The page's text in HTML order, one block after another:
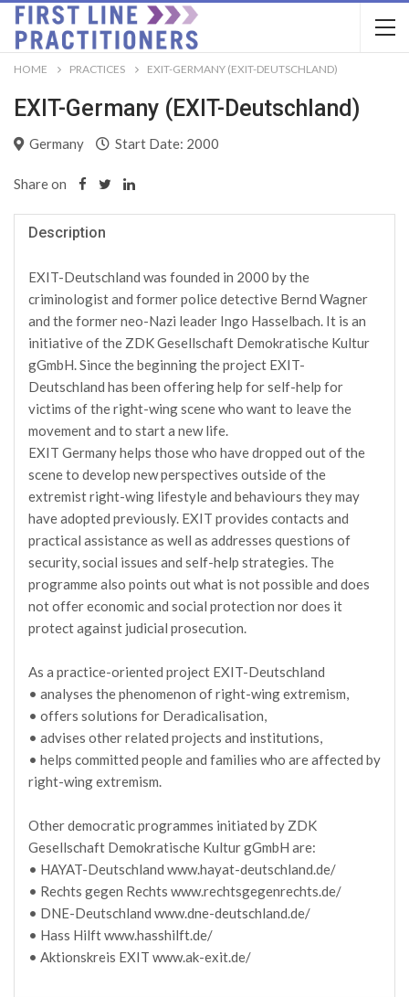
HOME PRACTICES EXIT-GERMANY (EXIT-DEUTSCHLAND)
EXIT-Germany (EXIT-Deutschland)
Germany Start Date: 2000
Share on
Description
EXIT-Deutschland was founded in 2000 by the
criminologist and former police detective Bernd Wagner
and the former neo-Nazi leader Ingo Hasselbach. It is an
initiative of the ZDK Gesellschaft Demokratische Kultur
gGmbH. Since the beginning the project EXIT-
Deutschland has been offering help for self-help for
victims of the right-wing scene who want to leave the
movement and to start a new life.
EXIT Germany helps those who have dropped out of the
scene to develop new perspectives outside of the
extremist right-wing lifestyle and behaviours they may
have adopted previously. EXIT provides contacts and
practical assistance as well as addresses questions of
security, social issues and self-help strategies. The
programme also points out what is not possible and does
not offer economic and social protection nor does it
protect against judicial prosecution.
As a practice-oriented project EXIT-Deutschland
• analyses the phenomenon of right-wing extremism,
• offers solutions for Deradicalisation,
• advises other related projects and institutions,
• helps committed people and families who are affected by
right-wing extremism.
Other democratic programmes initiated by ZDK
Gesellschaft Demokratische Kultur gGmbH are:
• HAYAT-Deutschland www.hayat-deutschland.de/
• Rechts gegen Rechts www.rechtsgegenrechts.de/
• DNE-Deutschland www.dne-deutschland.de/
• Hass Hilft www.hasshilft.de/
• Aktionskreis EXIT www.ak-exit.de/